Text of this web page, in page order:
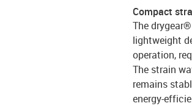
Compact
The
lightweight
operation,
The strain
remains
energy-